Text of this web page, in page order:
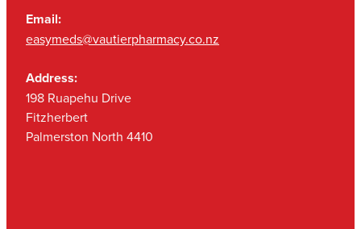
Email:
easymeds@vautierpharmacy.co.nz
Address:
198 Ruapehu Drive
Fitzherbert
Palmerston North 4410